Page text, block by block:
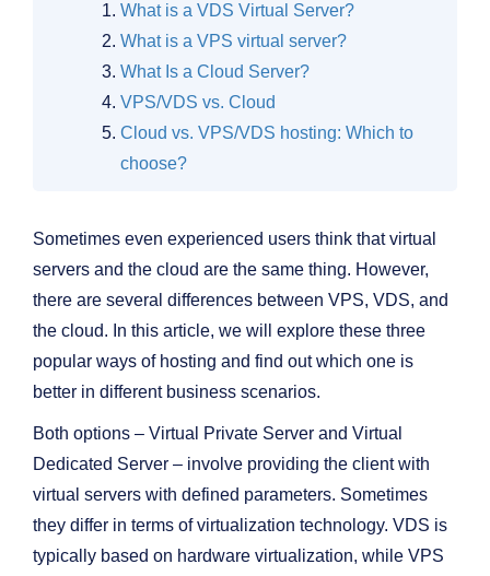
What is a VDS Virtual Server?
What is a VPS virtual server?
What Is a Cloud Server?
VPS/VDS vs. Cloud
Cloud vs. VPS/VDS hosting: Which to
choose?
Sometimes even experienced users think that virtual
servers and the cloud are the same thing. However,
there are several differences between VPS, VDS, and
the cloud. In this article, we will explore these three
popular ways of hosting and find out which one is
better in different business scenarios.
Both options – Virtual Private Server and Virtual
Dedicated Server – involve providing the client with
virtual servers with defined parameters. Sometimes
they differ in terms of virtualization technology. VDS is
typically based on hardware virtualization, while VPS